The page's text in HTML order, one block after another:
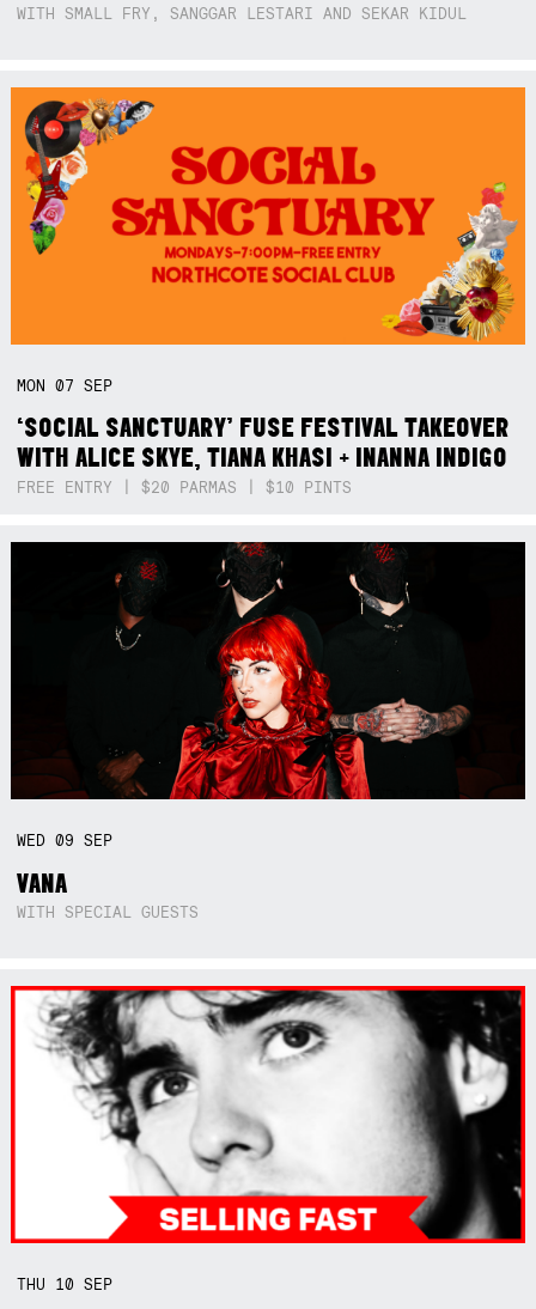
WITH SMALL FRY, SANGGAR LESTARI AND SEKAR KIDUL
MON07SEP
‘SOCIAL SANCTUARY’ FUSE FESTIVAL TAKEOVER
WITH ALICE SKYE, TIANA KHASI + INANNA INDIGO
FREE ENTRY | $20 PARMAS | $10 PINTS
WED09SEP
VANA
WITH SPECIAL GUESTS
THU 10SEP